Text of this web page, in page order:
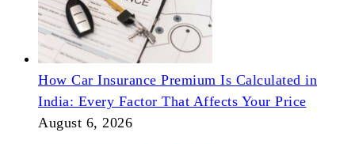
How Car Insurance Premium Is Calculated in
India: Every Factor That Affects Your Price
August 6, 2026